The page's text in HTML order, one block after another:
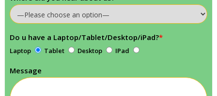
Do u have a Laptop/Tablet/Desktop/iPad?*
Laptop Tablet Desktop IPad
Message